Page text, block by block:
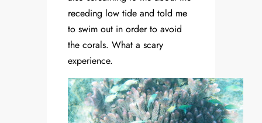
receding low tide and told me
to swim out in order to avoid
the corals. What a scary
experience.